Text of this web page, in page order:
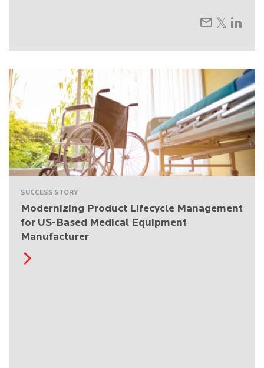
SUCCESS STORY
Modernizing Product Lifecycle Management
for US-Based Medical Equipment
Manufacturer